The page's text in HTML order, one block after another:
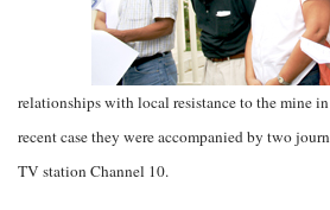
relationships with local resistance to the mine
recent case they were accompanied by two
TV station Channel 10.